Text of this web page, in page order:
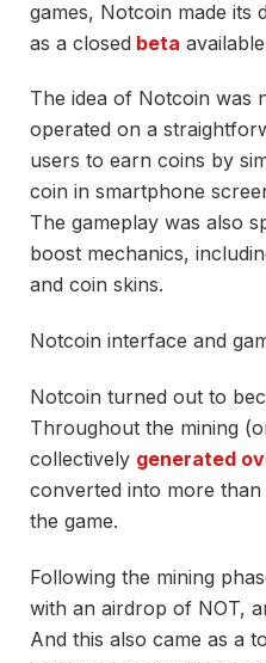
games, Notcoin made its
as a closed beta
The idea of Notcoin was
operated on a
users to earn coins by
coin in smartphone
The gameplay was also
boost mechanics,
and coin skins.
Notcoin interface and
Notcoin turned out to
Throughout the mining
collectively generated
converted into more
the game.
Following the mining
with an airdrop of NOT,
And this also came as a